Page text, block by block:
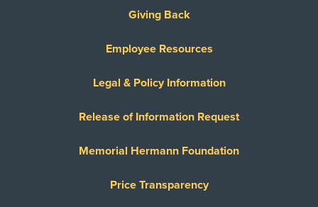
Giving Back
Employee Resources
Legal & Policy Information
Release of Information Request
Memorial Hermann Foundation
Price Transparency